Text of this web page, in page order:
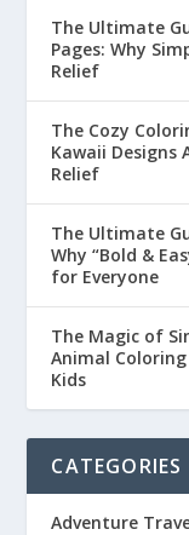
The Ultimate
Pages: Why
Relief
The Cozy
Kawaii Designs
Relief
The Ultimate
Why “Bold &
for Everyone
The Magic of
Animal
Kids
CATEGORIES
Adventure